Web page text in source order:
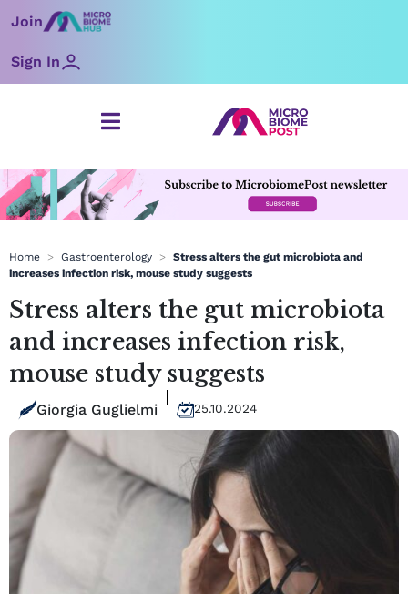
toJoin
Sign In
Home > Gastroenterology > Stress alters the gut microbiota and
increases infection risk, mouse study suggests
Stress alters the gut microbiota
and increases infection risk,
mouse study suggests
Giorgia Guglielmi 25.10.2024